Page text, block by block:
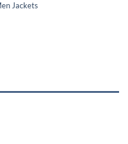
Jackets